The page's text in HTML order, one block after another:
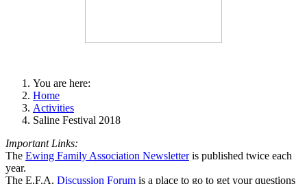
You are here:
Home
Activities
Saline Festival 2018
Important Links:
The Ewing Family Association Newsletteris published twice each
year.
The E.F.A. Discussion Forum is a place to go to get your questions